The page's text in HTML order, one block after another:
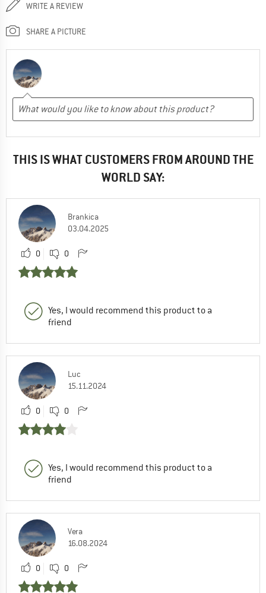
WRITE A REVIEW
SHARE A PICTURE
THIS IS WHAT CUSTOMERS FROM AROUND THE
WORLD SAY:
Brankica
03.04.2025
0 0
Yes, I would recommend this product to a
friend
Luc
15.11.2024
0 0
Yes, I would recommend this product to a
friend
Vera
16.08.2024
0 0